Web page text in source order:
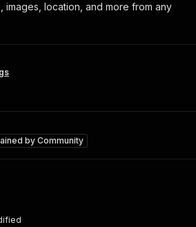
images, location, and more from any
byCommunity